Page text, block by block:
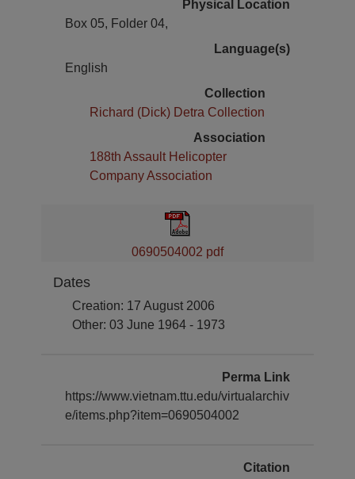
Physical Location
Box 05, Folder 04,
Language(s)
English
Collection
Richard (Dick) Detra Collection
Association
188th Assault Helicopter
Company Association
0690504002 pdf
Dates
Creation: 17 August 2006
Other: 03 June 1964 - 1973
Perma Link
https://www.vietnam.ttu.edu/virtualarchiv
e/items.php?item=0690504002
Citation